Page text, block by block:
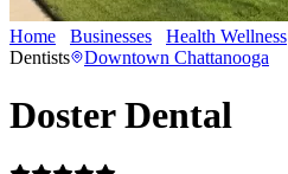
Home Businesses Health Wellness
Dentists
Downtown Chattanooga
Doster Dental